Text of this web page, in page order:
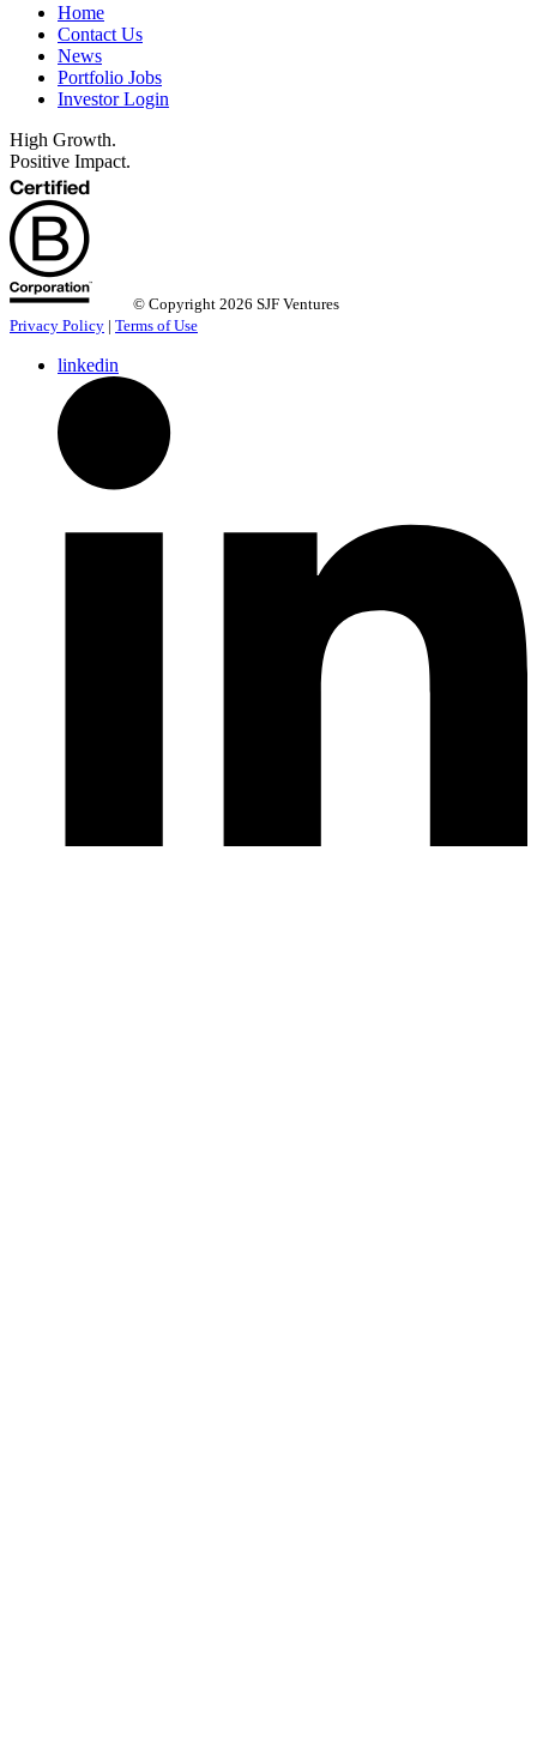
Home
Contact Us
News
Portfolio Jobs
Investor Login
High Growth.
Positive Impact.
© Copyright 2026 SJF Ventures
Privacy Policy | Terms of Use
linkedin